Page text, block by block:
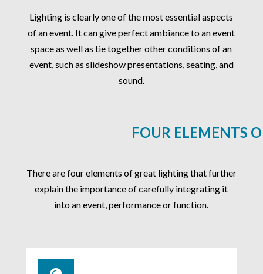
Lighting is clearly one of the most essential aspects
of an event. It can give perfect ambiance to an event
space as well as tie together other conditions of an
event, such as slideshow presentations, seating, and
sound.
FOUR ELEMENTS
There are four elements of great lighting that further
explain the importance of carefully integrating it
into an event, performance or function.